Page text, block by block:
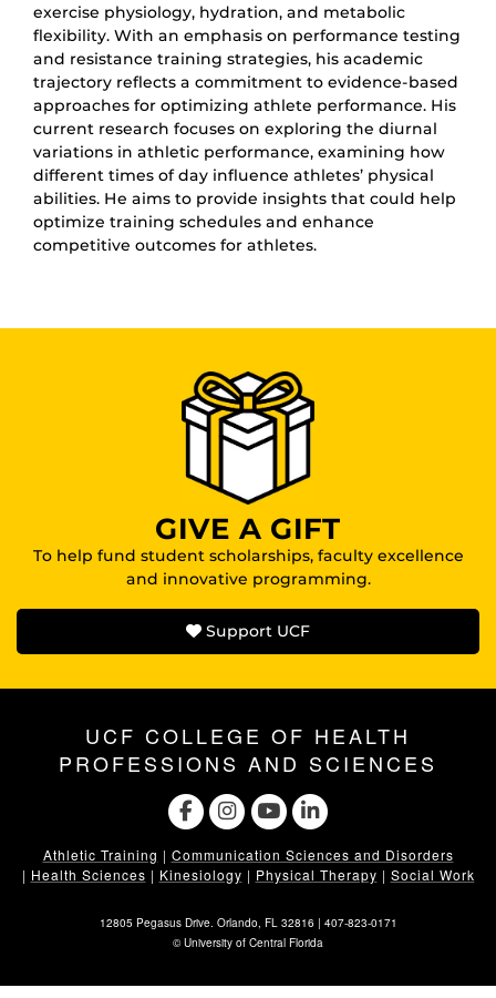
exercise physiology, hydration, and metabolic
flexibility. With an emphasis on performance testing
and resistance training strategies, his academic
trajectory reflects a commitment to evidence-based
approaches for optimizing athlete performance. His
current research focuses on exploring the diurnal
variations in athletic performance, examining how
different times of day influence athletes’ physical
abilities. He aims to provide insights that could help
optimize training schedules and enhance
competitive outcomes for athletes.
GIVE A GIFT
To help fund student scholarships, faculty excellence
and innovative programming.
Support UCF
UCF COLLEGE OF HEALTH
PROFESSIONS AND SCIENCES
Athletic Training | Communication Sciences and Disorders
| Health Sciences | Kinesiology | Physical Therapy | Social Work
12805 Pegasus Drive. Orlando, FL 32816 | 407-823-0171
©University of Central Florida